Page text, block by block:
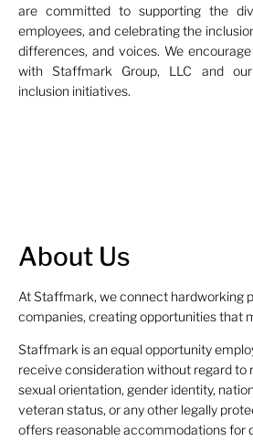
are committed to supporting the
employees, and celebrating the
differences, and voices. We
with Staffmark Group, LLC and
inclusion initiatives.
About Us
At Staffmark, we connect hardworking
companies, creating opportunities that
Staffmark is an equal opportunity
receive consideration without regard to
sexual orientation, gender identity,
veteran status, or any other legally
offers reasonable accommodations for